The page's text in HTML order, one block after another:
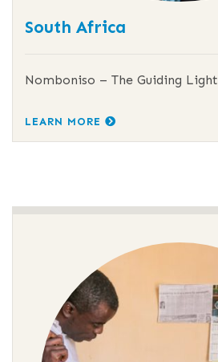
South Africa
Nomboniso – The Guiding Light
LEARN MORE